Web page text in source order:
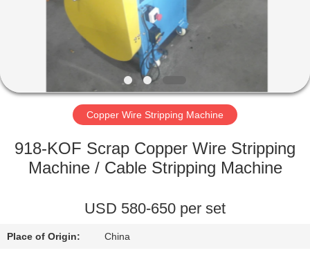
VIDEOS
ABOUT
US
FACTORY
TOUR
QUALITY
CONTROL
Copper Wire Stripping Machine
918-KOF Scrap Copper Wire Stripping
Machine / Cable Stripping Machine
USD 580-650 per set
Place of Origin: China